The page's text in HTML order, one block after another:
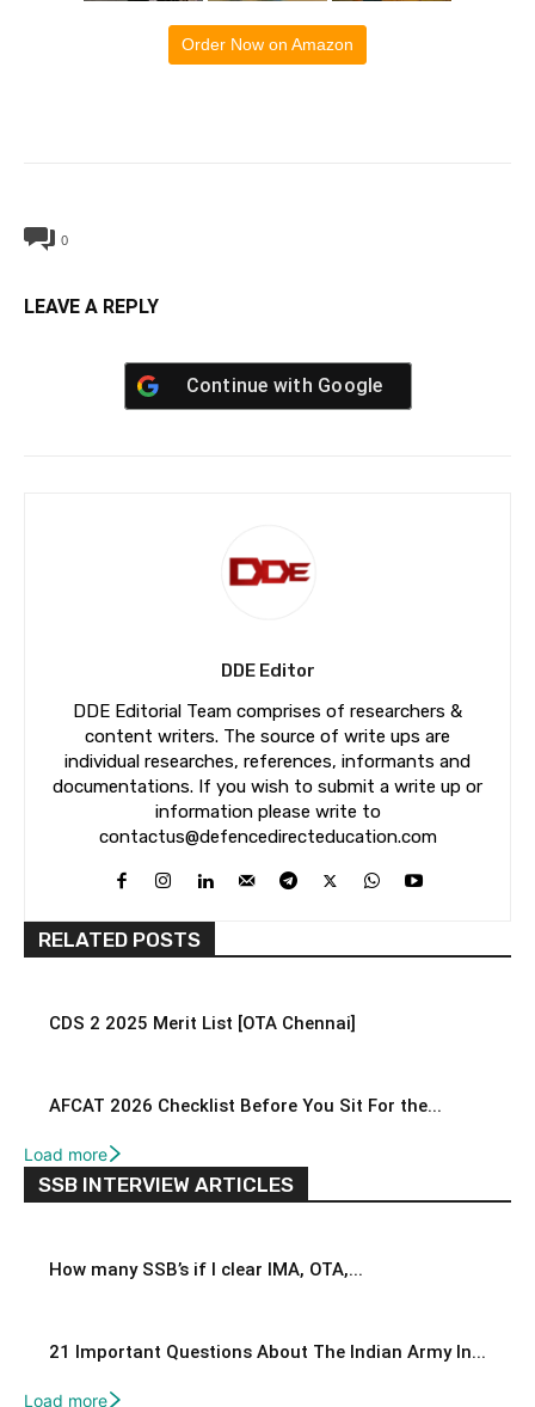
Order Now on Amazon
0
LEAVE A REPLY
Continue with Google
DDE Editor
DDE Editorial Team comprises of researchers &
content writers. The source of write ups are
individual researches, references, informants and
documentations. If you wish to submit a write up or
information please write to
contactus@defencedirecteducation.com
RELATED POSTS
CDS 2 2025 Merit List [OTA Chennai]
AFCAT 2026 Checklist Before You Sit For the...
Load more
SSB INTERVIEW ARTICLES
How many SSB’s if I clear IMA, OTA,...
21 Important Questions About The Indian Army In...
Load more